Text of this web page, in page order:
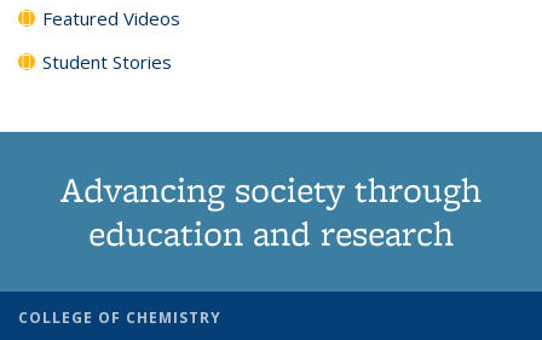
Featured Videos
Student Stories
Advancing society through
education and research
COLLEGE OF CHEMISTRY